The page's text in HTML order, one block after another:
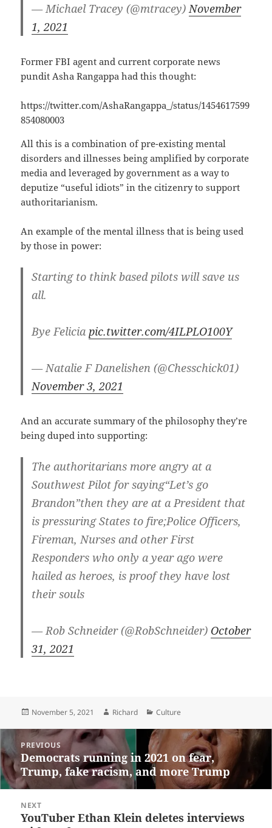
— Michael Tracey (@mtracey) November
1, 2021
Former FBI agent and current corporate news
pundit Asha Rangappa had this thought:
https://twitter.com/AshaRangappa_/status/1454617599
854080003
All this is a combination of pre-existing mental
disorders and illnesses being amplified by corporate
media and leveraged by government as a way to
deputize “useful idiots” in the citizenry to support
authoritarianism.
An example of the mental illness that is being used
by those in power:
Starting to think based pilots will save us
all.
Bye Felicia pic.twitter.com/4ILPLO100Y
— Natalie F Danelishen (@Chesschick01)
November 3, 2021
And an accurate summary of the philosophy they’re
being duped into supporting:
The authoritarians more angry at a
Southwest Pilot for saying“Let’s go
Brandon”then they are at a President that
is pressuring States to fire;Police Officers,
Fireman, Nurses and other First
Responders who only a year ago were
hailed as heroes, is proof they have lost
their souls
— Rob Schneider (@RobSchneider) October
31, 2021
Posted
November 5, 2021 Author
Richard Categories
Culture
navigation
PREVIOUS
Previous
post:
Democrats running in 2021 on fear,
Trump, fake racism, and more Trump
NEXT
Next
YouTuber Ethan Klein deletes interviews